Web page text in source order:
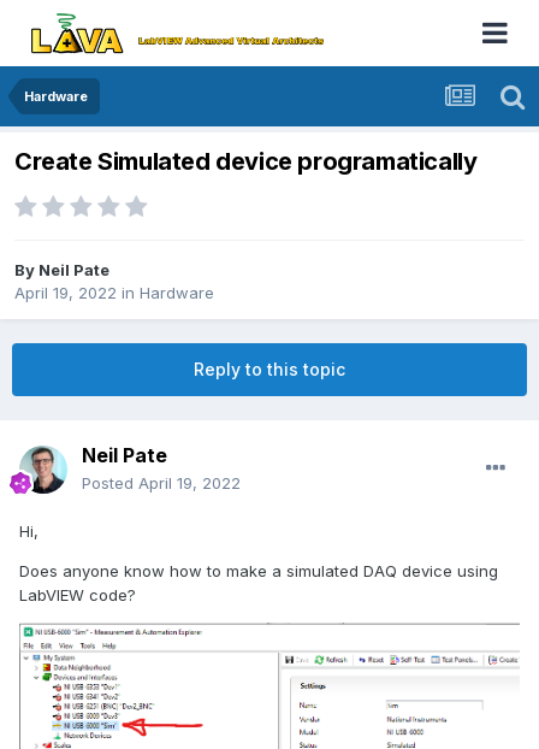
Hardware
Create Simulated device programatically
By Neil Pate
April 19, 2022 in Hardware
Reply to this topic
Neil Pate
Posted April 19, 2022
Hi,
Does anyone know how to make a simulated DAQ device using
LabVIEW code?